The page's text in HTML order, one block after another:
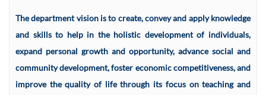
The department vision is to create, convey and apply knowledge
and skills to help in the holistic development of individuals,
expand personal growth and opportunity, advance social and
community development, foster economic competitiveness, and
improve the quality of life through its focus on teaching and